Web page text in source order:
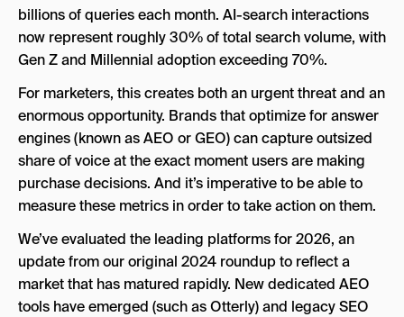
billions of queries each month. AI-search interactions
now represent roughly 30% of total search volume, with
Gen Z and Millennial adoption exceeding 70%.
For marketers, this creates both an urgent threat and an
enormous opportunity. Brands that optimize for answer
engines (known as AEO or GEO) can capture outsized
share of voice at the exact moment users are making
purchase decisions. And it’s imperative to be able to
measure these metrics in order to take action on them.
We’ve evaluated the leading platforms for 2026, an
update from our original 2024 roundup to reflect a
market that has matured rapidly. New dedicated AEO
tools have emerged (such as Otterly) and legacy SEO